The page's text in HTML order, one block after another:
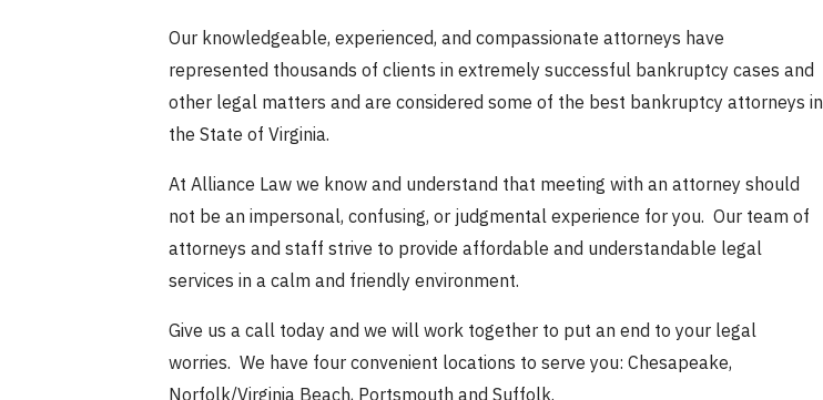
Our knowledgeable, experienced, and compassionate attorneys have
represented thousands of clients in extremely successful bankruptcy cases and
other legal matters and are considered some of the best bankruptcy attorneys in
the State of Virginia.
At Alliance Law we know and understand that meeting with an attorney should
not be an impersonal, confusing, or judgmental experience for you. Our team of
attorneys and staff strive to provide affordable and understandable legal
services in a calm and friendly environment.
Give us a call today and we will work together to put an end to your legal
worries. We have four convenient locations to serve you: Chesapeake,
Norfolk/Virginia Beach, Portsmouth and Suffolk.